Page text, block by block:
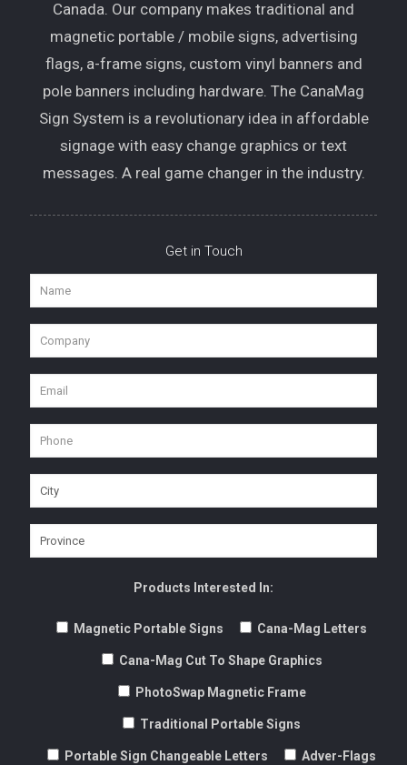
Canada. Our company makes traditional and
magnetic portable / mobile signs, advertising
flags, a-frame signs, custom vinyl banners and
pole banners including hardware. The CanaMag
Sign System is a revolutionary idea in affordable
signage with easy change graphics or text
messages. A real game changer in the industry.
Get in Touch
Products Interested In:
Magnetic Portable Signs Cana-Mag Letters
Cana-Mag Cut To Shape Graphics
PhotoSwap Magnetic Frame
Traditional Portable Signs
Portable Sign Changeable Letters Adver-Flags